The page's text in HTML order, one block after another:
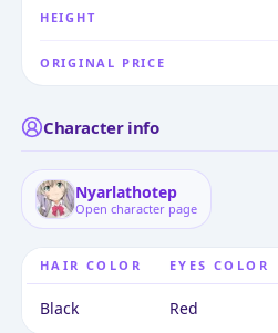
HEIGHT
ORIGINAL PRICE
Character info
Nyarlathotep
Open character page
HAIR COLOR EYES COLOR
Black Red